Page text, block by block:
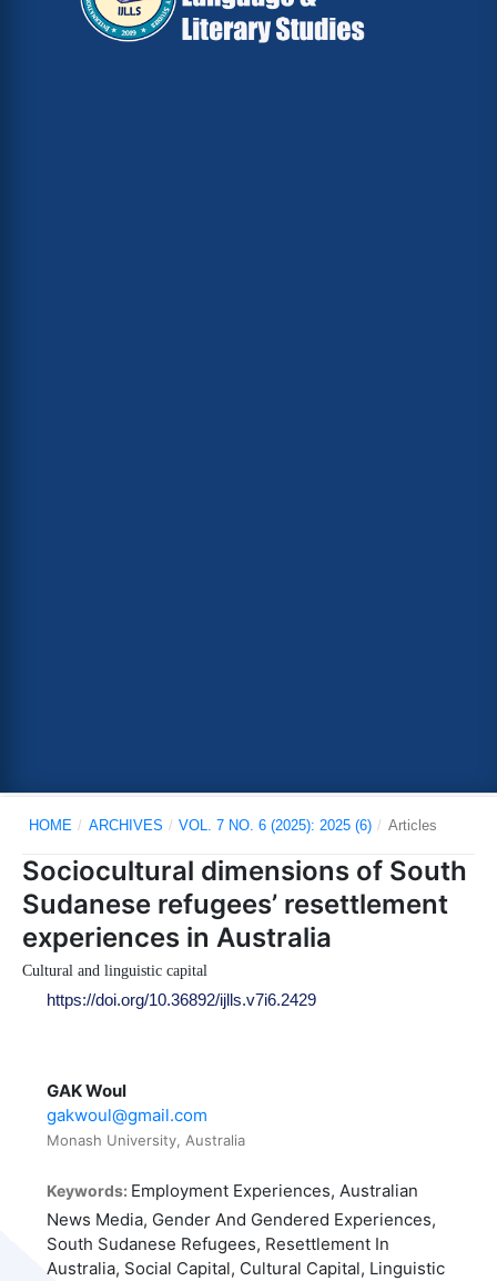
HOME / ARCHIVES / VOL. 7 NO. 6 (2025): 2025 (6) / Articles
Sociocultural dimensions of South
Sudanese refugees’ resettlement
experiences in Australia
Cultural and linguistic capital
https://doi.org/10.36892/ijlls.v7i6.2429
GAK Woul
gakwoul@gmail.com
Monash University, Australia
Keywords: Employment Experiences, Australian
News Media, Gender And Gendered Experiences,
South Sudanese Refugees, Resettlement In
Australia, Social Capital, Cultural Capital, Linguistic